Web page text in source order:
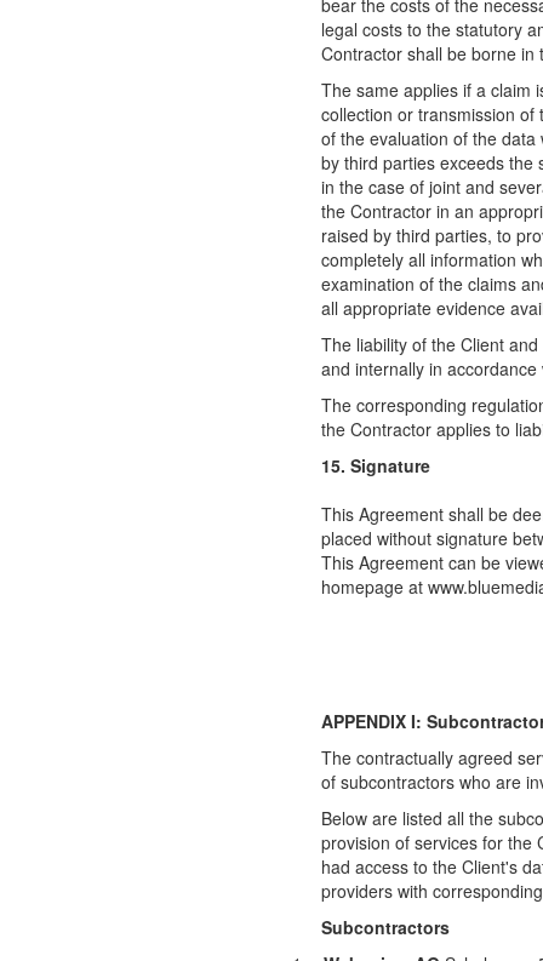
bear the costs of the
legal costs to the statutory
Contractor shall be borne in
The same applies if a claim
collection or transmission
of the evaluation of the
by third parties exceeds the
in the case of joint and
the Contractor in an
raised by third parties, to
completely all information
examination of the claims
all appropriate evidence
The liability of the Client
and internally in
The corresponding
the Contractor applies to
15. Signature
This Agreement shall be
placed without signature
This Agreement can be
homepage at
APPENDIX I:
The contractually agreed
of subcontractors who are
Below are listed all the
provision of services for the
had access to the Client's
providers with
Subcontractors